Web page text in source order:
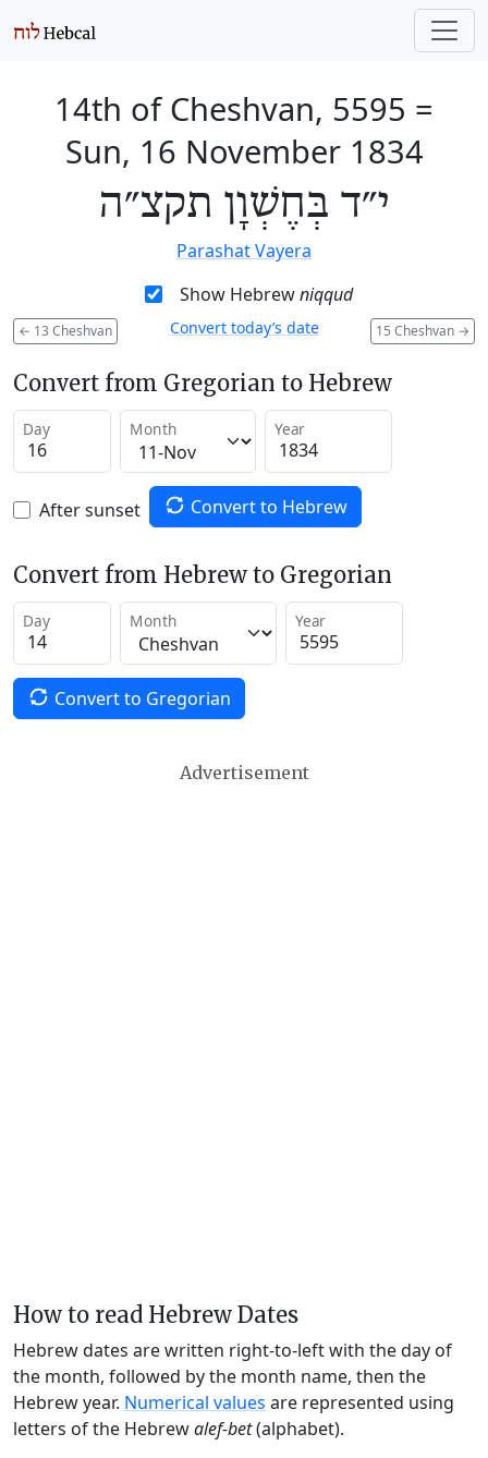
14th of Cheshvan, 5595 =
Sun, 16 November 1834
י״ד בְּחֶשְׁוָן תקצ״ה
Parashat Vayera
Show Hebrewniqqud
← 13 Cheshvan 15 Cheshvan →
Convert today’s date
Convert from Gregorian to Hebrew
Day Month Year
After sunset Convert to Hebrew
Convert from Hebrew to Gregorian
Day Month Year
Convert to Gregorian
Advertisement
How to read Hebrew Dates
Hebrew dates are written right-to-left with the day of
the month, followed by the month name, then the
Hebrew year. Numerical values are represented using
letters of the Hebrewalef-bet(alphabet).